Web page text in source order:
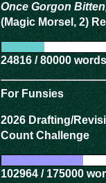
Once Gorgon
(Magic Morsel, 2)
24816 / 80000
For Funsies
2026 Drafting/
Count Challenge
102964 / 175000